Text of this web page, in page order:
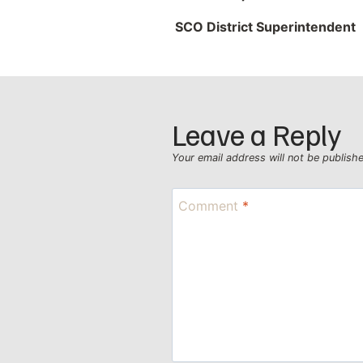
SCO District Superintendent
Leave a Reply
Your email address will not be
Comment *